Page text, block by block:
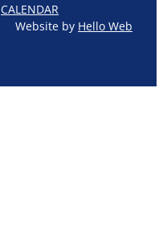
CALENDAR
Website by Hello Web